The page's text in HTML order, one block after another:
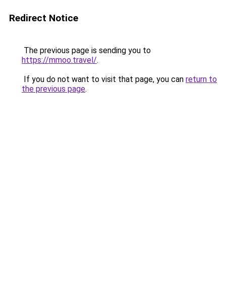
Redirect Notice
The previous page is sending you to
https://mmoo.travel/.
If you do not want to visit that page, you can return to
the previous page.